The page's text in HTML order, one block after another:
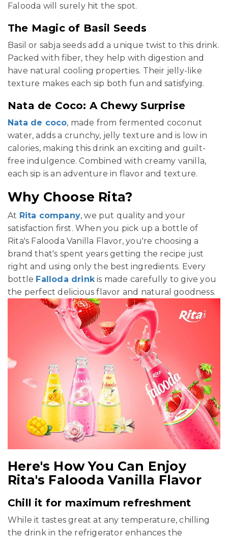
Falooda will surely hit the spot.
The Magic of Basil Seeds
Basil or sabja seeds add a unique twist to this drink.
Packed with fiber, they help with digestion and
have natural cooling properties. Their jelly-like
texture makes each sip both fun and satisfying.
Nata de Coco: A Chewy Surprise
Nata de coco, made from fermented coconut
water, adds a crunchy, jelly texture and is low in
calories, making this drink an exciting and guilt-
free indulgence. Combined with creamy vanilla,
each sip is an adventure in flavor and texture.
Why Choose Rita?
At Rita company, we put quality and your
satisfaction first. When you pick up a bottle of
Rita's Falooda Vanilla Flavor, you're choosing a
brand that's spent years getting the recipe just
right and using only the best ingredients. Every
bottle Falloda drink is made carefully to give you
the perfect delicious flavor and natural goodness.
Here's How You Can Enjoy
Rita's Falooda Vanilla Flavor
Chill it for maximum refreshment
While it tastes great at any temperature, chilling
the drink in the refrigerator enhances the